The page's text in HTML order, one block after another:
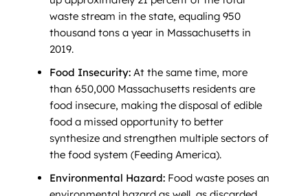
waste stream in the state, equaling 950
thousand tons a year in Massachusetts in
2019.
Food Insecurity:At the same time, more
than 650,000 Massachusetts residents are
food insecure, making the disposal of edible
food a missed opportunity to better
synthesize and strengthen multiple sectors of
the food system (Feeding America).
Environmental Hazard: Food waste poses an